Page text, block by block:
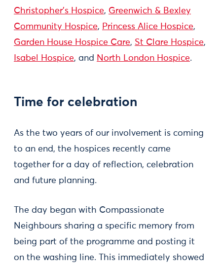
Christopher's Hospice, Greenwich & Bexley
Community Hospice, Princess Alice Hospice,
Garden House Hospice Care, St Clare Hospice,
Isabel Hospice, and North London Hospice.
Time for celebration
As the two years of our involvement is coming
to an end, the hospices recently came
together for a day of reflection, celebration
and future planning.
The day began with Compassionate
Neighbours sharing a specific memory from
being part of the programme and posting it
on the washing line. This immediately showed